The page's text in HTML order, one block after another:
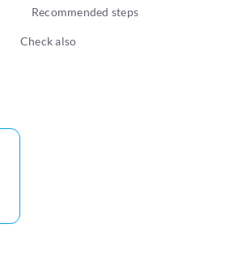
Recommended steps
Check also